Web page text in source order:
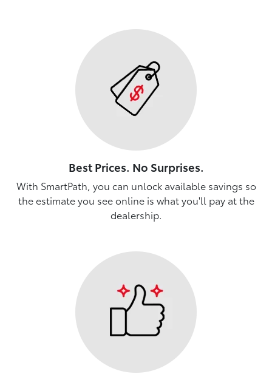
Best Prices. No Surprises.
With SmartPath, you can unlock available savings so
the estimate you see online is what you'll pay at the
dealership.